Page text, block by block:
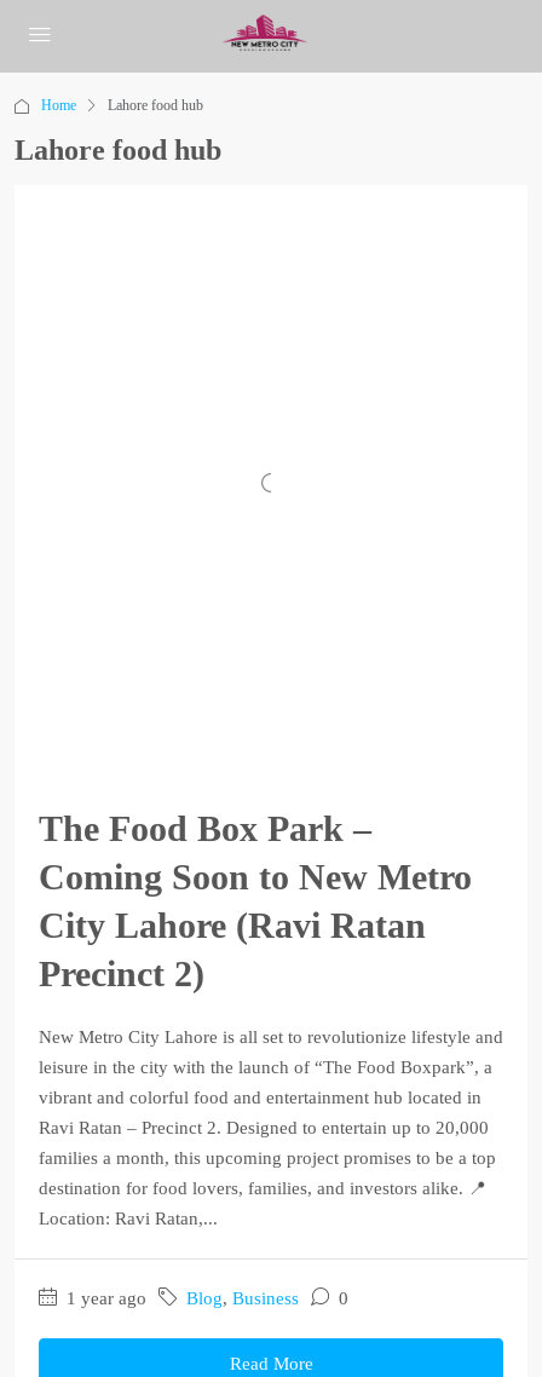
Home Lahore food hub
Lahore food hub
The Food Box Park –
Coming Soon to New Metro
City Lahore (Ravi Ratan
Precinct 2)
New Metro City Lahore is all set to revolutionize lifestyle and
leisure in the city with the launch of “The Food Boxpark”, a
vibrant and colorful food and entertainment hub located in
Ravi Ratan – Precinct 2. Designed to entertain up to 20,000
families a month, this upcoming project promises to be a top
destination for food lovers, families, and investors alike. 📍
Location: Ravi Ratan,...
1 year ago Blog, Business 0
Read More